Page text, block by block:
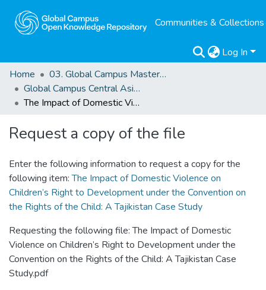
Communities & Collections
Log In
Home
03. Global Campus Masters' Theses
Global Campus Central Asia: MAHRS
The Impact of Domestic Violence on Children’s Right to Development under the Convention on the Rights of the Child: A Tajikistan Case Study
Request a copy of the file
Enter the following information to request a copy for the
following item:The Impact of Domestic Violence on
Children’s Right to Development under the Convention on
the Rights of the Child: A Tajikistan Case Study
Requesting the following file: The Impact of Domestic
Violence on Children’s Right to Development under the
Convention on the Rights of the Child: A Tajikistan Case
Study.pdf